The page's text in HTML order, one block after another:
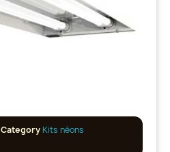
CategoryKits néons